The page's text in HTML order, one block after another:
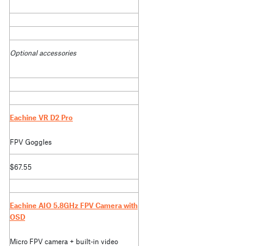
Optional accessories
Eachine VR D2 Pro
FPV Goggles
$67.55
Eachine AIO 5.8GHz FPV Camera with
OSD
Micro FPV camera + built-in video